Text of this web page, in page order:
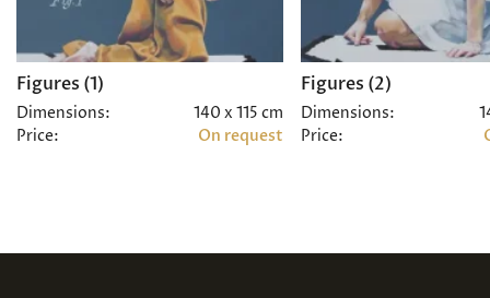
Figures (1)
Dimensions:
140 x 115 cm
Price:
On request
Figures (2)
Dimensions:
Price: